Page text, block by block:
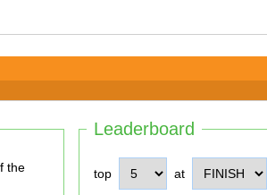
Leaderboard
top at